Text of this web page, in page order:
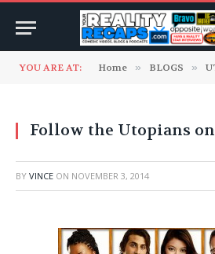
YOU ARE AT: Home » BLOGS »
Follow the Utopians
BY VINCE ON NOVEMBER 3, 2014